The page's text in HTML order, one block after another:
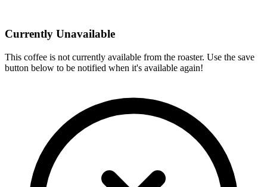
Currently Unavailable
This coffee is not currently available from the roaster. Use the save
button below to be notified when it's available again!